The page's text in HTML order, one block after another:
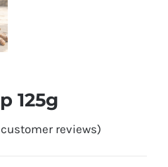
125g
customer reviews)